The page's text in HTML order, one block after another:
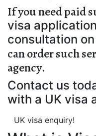
If you need paid
visa
consultation
can order such
agency.
Contact us
with a UK visa
UK visa enquiry!